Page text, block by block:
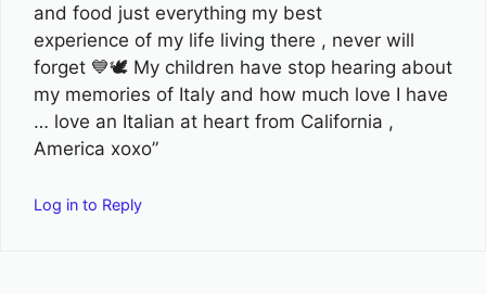
and food just everything my best
experience of my life living there , never will
forget 💙🕊 My children have stop hearing about
my memories of Italy and how much love I have
… love an Italian at heart from California ,
America xoxo”
Log in to Reply